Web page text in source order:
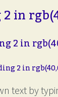
in
2 in
2 in
text by